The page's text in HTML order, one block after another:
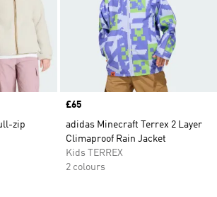
zip
Price
£65
adidas Minecraft Terrex 2 Layer
Climaproof Rain Jacket
Kids TERREX
2 colours